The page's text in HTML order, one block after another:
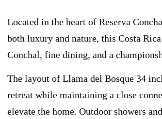
Located in the heart of Reserva
both luxury and nature, this Costa
Conchal, fine dining, and a
The layout of Llama del Bosque 34
retreat while maintaining a close
elevate the home. Outdoor showers